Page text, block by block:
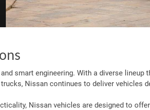
smart engineering. With a diverse lineup
Nissan continues to deliver vehicles
Nissan vehicles are designed to